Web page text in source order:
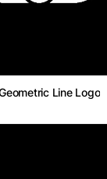
Line Logo